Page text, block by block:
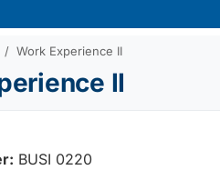
Work Experience II
II
BUSI 0220